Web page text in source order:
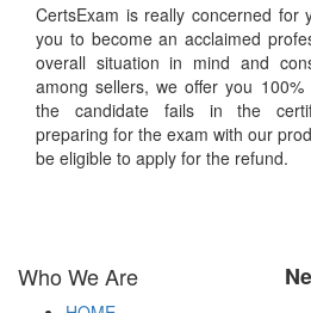
CertsExam is really concerned for
you to become an acclaimed
overall situation in mind and
among sellers, we offer you
the candidate fails in the
preparing for the exam with our
be eligible to apply for the refund.
Who We Are